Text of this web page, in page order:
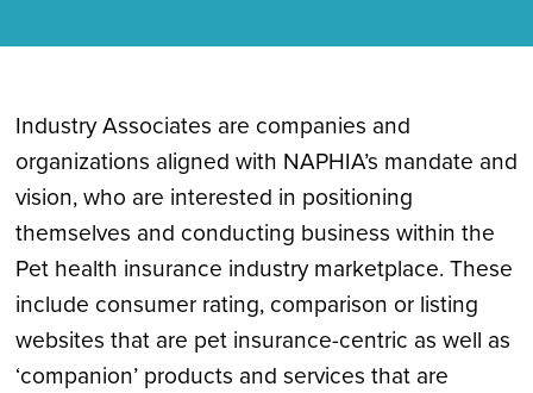
Industry Associates are companies and
organizations aligned with NAPHIA’s mandate and
vision, who are interested in positioning
themselves and conducting business within the
Pet health insurance industry marketplace. These
include consumer rating, comparison or listing
websites that are pet insurance-centric as well as
‘companion’ products and services that are